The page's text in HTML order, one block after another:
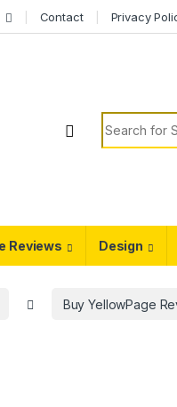
Contact Privacy
Search for:
Reviews Design
Buy YellowPage